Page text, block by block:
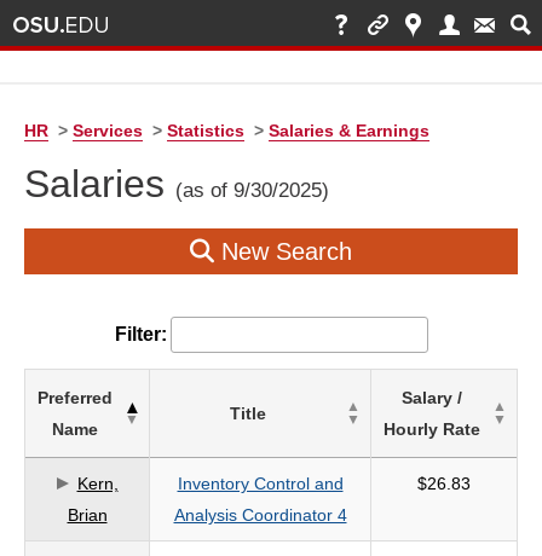
HR > Services > Statistics > Salaries & Earnings
Salaries (as of 9/30/2025)
New Search
Filter:
based
on
search
Preferred
Name
Title
Salary /
Hourly Rate
Kern,
Brian
Inventory Control and
Analysis Coordinator 4
$26.83